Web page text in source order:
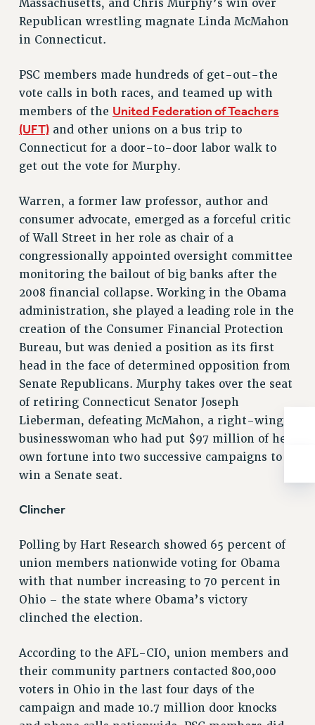
Rights
RIGHTS
RIGHTS UNDER CONTRACT – CUNY
THE GRIEVANCE PROCESS
IF YOU ARE BEING DISCIPLINED
RIGHTS UNDER CUNY POLICY
RIGHTS UNDER LAW
HEO RIGHTS AND BENEFITS
LIBRARY FACULTY RIGHTS AND BENEFITS
ACADEMIC FREEDOM
HEALTH AND SAFETY
PART-TIMER RIGHTS & BENEFITS
DOWNLOAD BACKPAY ESTIMATOR
RESEARCH FOUNDATION RIGHTS
RIGHTS UNDER CONTRACT – RF
RIGHTS UNDER LAW
HEALTH AND SAFETY
Benefits
BENEFITS
HEALTH BENEFITS
FULL-TIMER HEALTH BENEFITS
PART-TIMER HEALTH BENEFITS
RETIREE HEALTH BENEFITS
WELFARE FUND BENEFITS
PART-TIMER RIGHTS & BENEFITS
PART-TIMER HEALTH BENEFITS
PROFESSIONAL DEVELOPMENT
ADJUNCT PAY DATES
RESOURCES FOR LAID-OFF ADJUNCTS
Massachusetts, and Chris Murphy’s win over
Republican wrestling magnate Linda McMahon
in Connecticut.
PSC members made hundreds of get-out-the
vote calls in both races, and teamed up with
members of the United Federation of Teachers
(UFT)and other unions on a bus trip to
Connecticut for a door-to-door labor walk to
get out the vote for Murphy.
Warren, a former law professor, author and
consumer advocate, emerged as a forceful critic
of Wall Street in her role as chair of a
congressionally appointed oversight committee
monitoring the bailout of big banks after the
2008 financial collapse. Working in the Obama
administration, she played a leading role in the
creation of the Consumer Financial Protection
Bureau, but was denied a position as its first
head in the face of determined opposition from
Senate Republicans. Murphy takes over the seat
of retiring Connecticut Senator Joseph
Lieberman, defeating McMahon, a right-wing
businesswoman who had put $97 million of her
own fortune into two successive campaigns to
win a Senate seat.
Clincher
Polling by Hart Research showed 65 percent of
union members nationwide voting for Obama
with that number increasing to 70 percent in
Ohio – the state where Obama’s victory
clinched the election.
According to the AFL-CIO, union members and
their community partners contacted 800,000
voters in Ohio in the last four days of the
campaign and made 10.7 million door knocks